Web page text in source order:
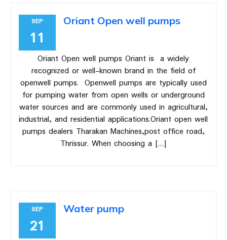
SEP
11
Oriant Open well pumps
Oriant Open well pumps Oriant is a widely
recognized or well-known brand in the field of
openwell pumps. Openwell pumps are typically used
for pumping water from open wells or underground
water sources and are commonly used in agricultural,
industrial, and residential applications.Oriant open well
pumps dealers Tharakan Machines,post office road,
Thrissur. When choosing a […]
SEP
21
Water pump